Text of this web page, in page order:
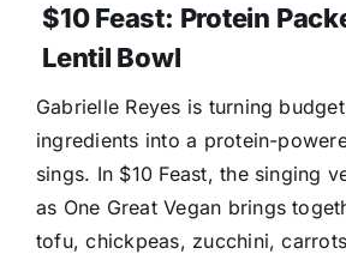
$10 Feast: Protein
Lentil Bowl
Gabrielle Reyes is turning
ingredients into a protein-
sings. In $10 Feast, the singing
as One Great Vegan brings
tofu, chickpeas, zucchini,